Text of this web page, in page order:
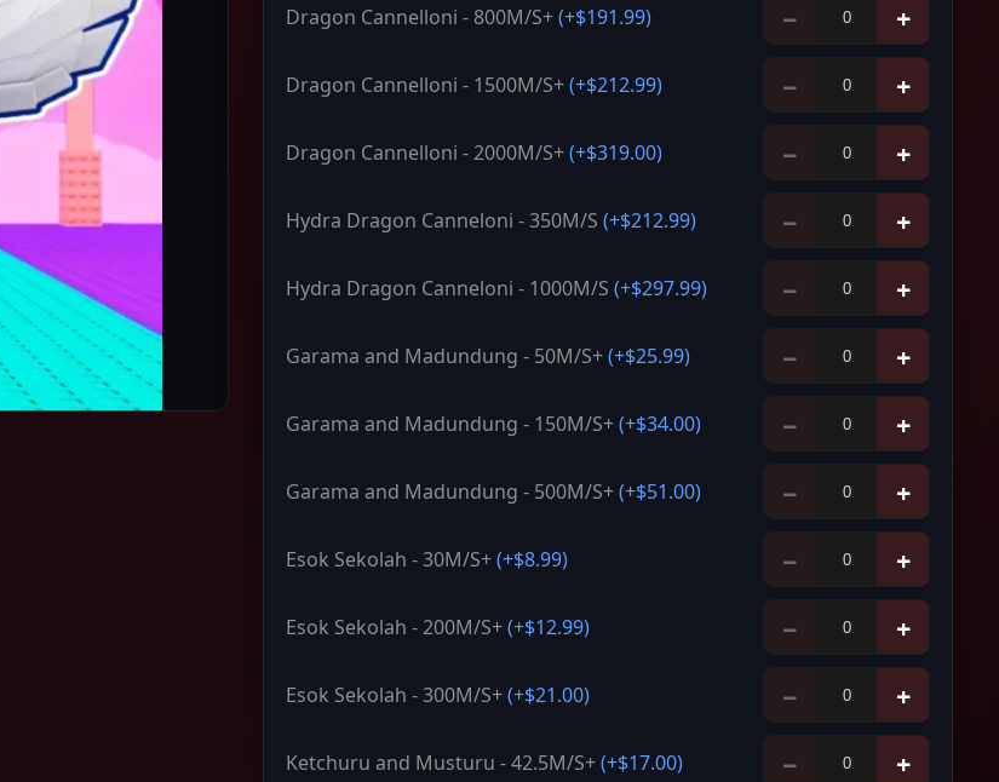
Dragon Cannelloni - 800M/S+(+$191.99) − +
Dragon Cannelloni - 1500M/S+(+$212.99) − +
Dragon Cannelloni - 2000M/S+(+$319.00) − +
Hydra Dragon Canneloni - 350M/S (+$212.99) − +
Hydra Dragon Canneloni - 1000M/S (+$297.99) − +
Garama and Madundung - 50M/S+(+$25.99) − +
Garama and Madundung - 150M/S+(+$34.00) − +
Garama and Madundung - 500M/S+(+$51.00) − +
Esok Sekolah - 30M/S+(+$8.99) − +
Esok Sekolah - 200M/S+(+$12.99) − +
Esok Sekolah - 300M/S+(+$21.00) − +
Ketchuru and Musturu - 42.5M/S+(+$17.00) − +